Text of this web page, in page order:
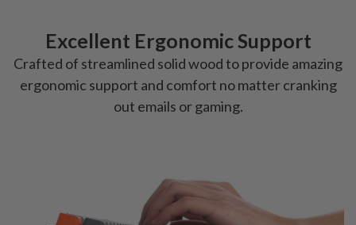
Excellent Ergonomic Support
Crafted of streamlined solid wood to provide amazing
ergonomic support and comfort no matter cranking
out emails or gaming.